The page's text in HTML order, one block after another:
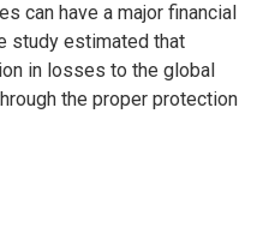
can have a major financial
study estimated that
in losses to the global
the proper protection